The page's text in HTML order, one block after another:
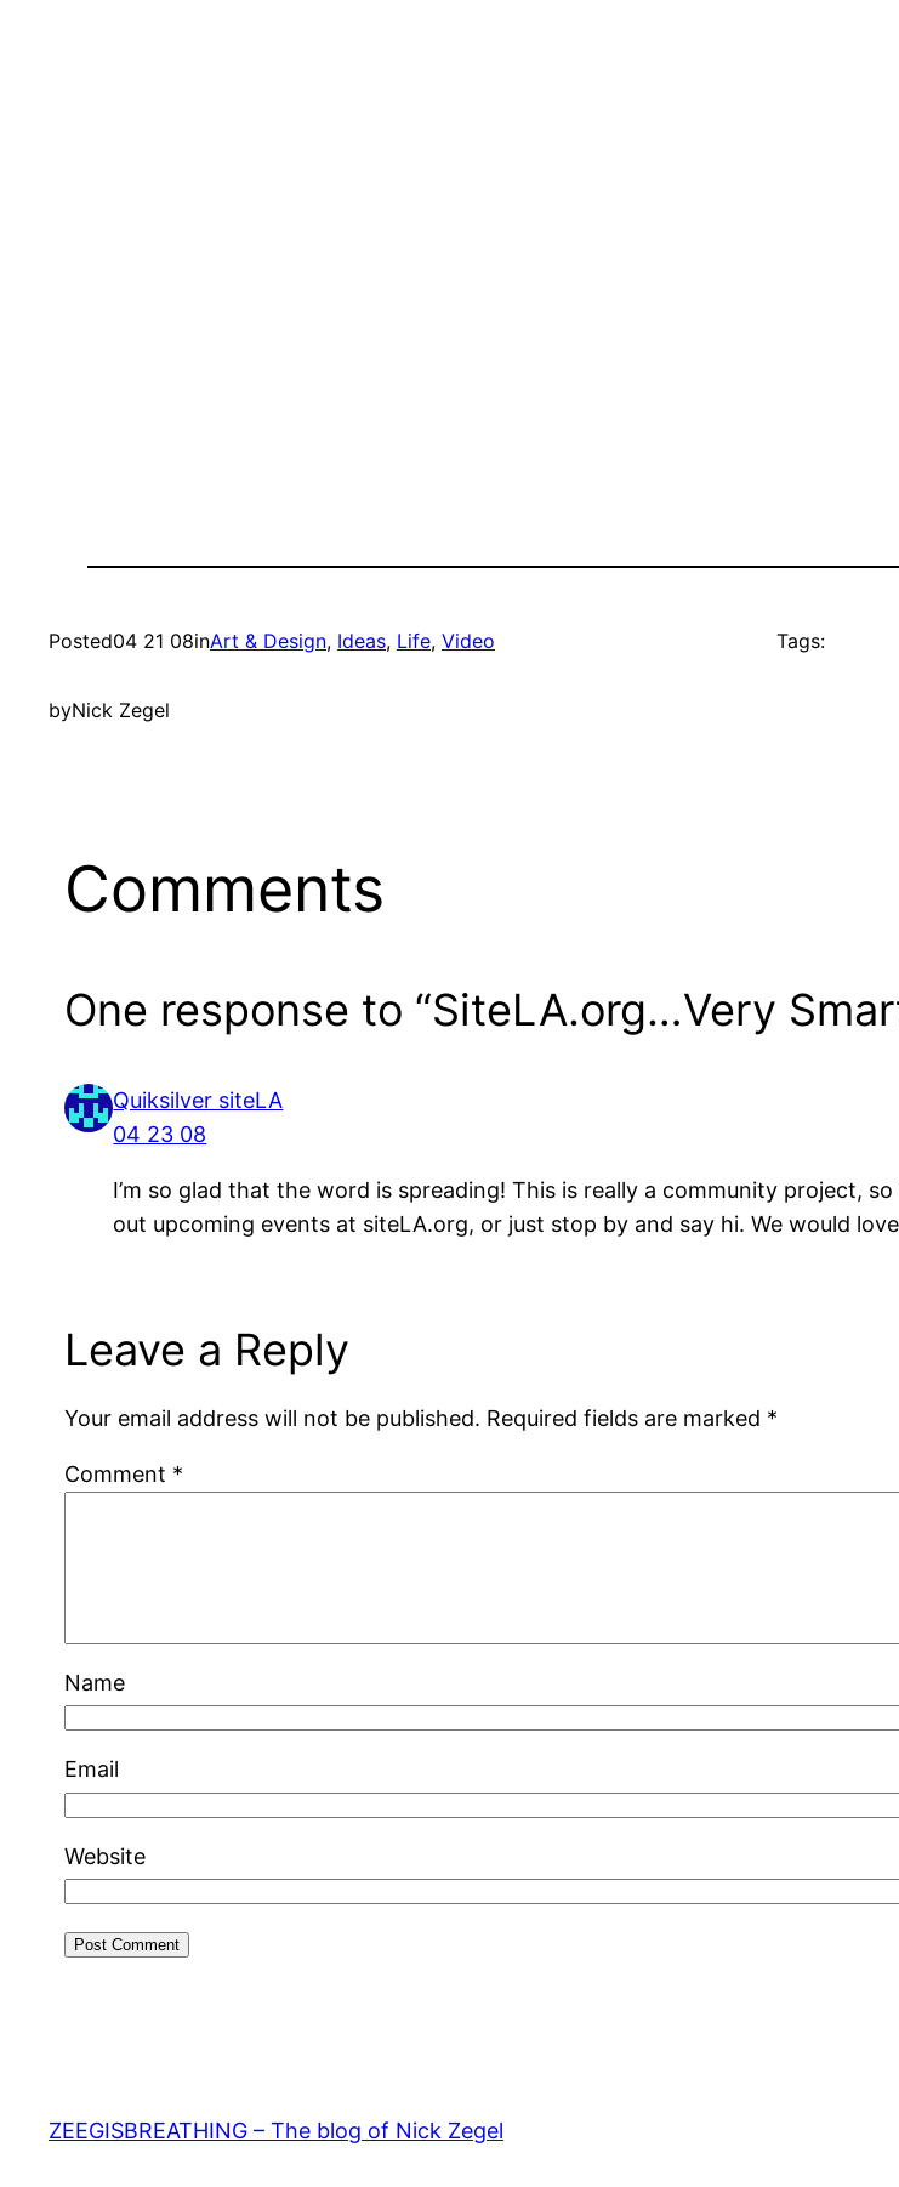
Posted04 21 08inArt & Design, Ideas, Life, Video
byNick Zegel
Tags:
Comments
One response to “SiteLA.org…Very
Quiksilver siteLA
04 23 08
I’m so glad that the word is spreading! This is really a community project,
out upcoming events at siteLA.org, or just stop by and say hi. We would
Leave a Reply
Your email address will not be published. Required fields are marked *
Comment *
Name
Email
Website
ZEEGISBREATHING – The blog of Nick Zegel